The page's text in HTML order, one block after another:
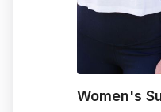
Women's